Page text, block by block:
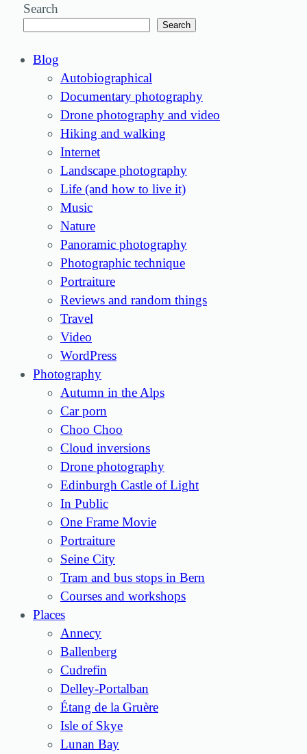
Search
Search
Blog
Autobiographical
Documentary photography
Drone photography and video
Hiking and walking
Internet
Landscape photography
Life (and how to live it)
Music
Nature
Panoramic photography
Photographic technique
Portraiture
Reviews and random things
Travel
Video
WordPress
Photography
Autumn in the Alps
Car porn
Choo Choo
Cloud inversions
Drone photography
Edinburgh Castle of Light
In Public
One Frame Movie
Portraiture
Seine City
Tram and bus stops in Bern
Courses and workshops
Places
Annecy
Ballenberg
Cudrefin
Delley-Portalban
Étang de la Gruère
Isle of Skye
Lunan Bay